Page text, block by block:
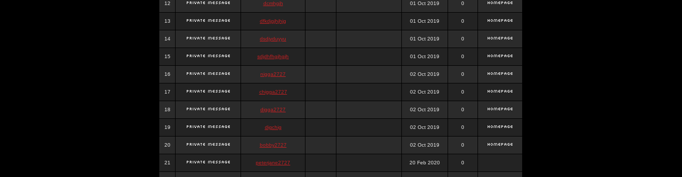
12 dcmhgjh 01 Oct 2019 0
13 dfkdjgjhjhjg 01 Oct 2019 0
14 dsdjyduyyu 01 Oct 2019 0
15 sdjdhfhgjhgjh 01 Oct 2019 0
16 nigga2727 02 Oct 2019 0
17 chigga2727 02 Oct 2019 0
18 digga2727 02 Oct 2019 0
19 digchig 02 Oct 2019 0
20 bobby2727 02 Oct 2019 0
21 peterjane2727 20 Feb 2020 0